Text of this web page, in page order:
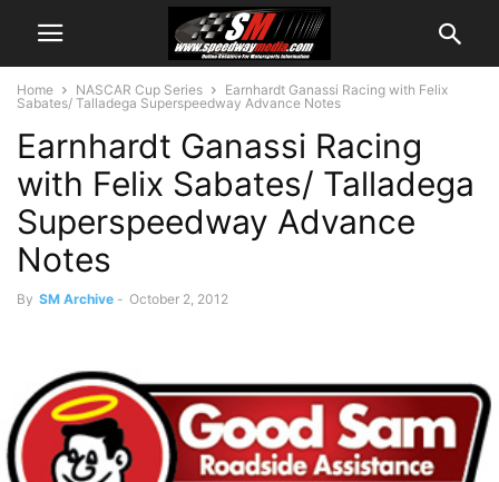
Home NASCAR Cup Series
Earnhardt Ganassi Racing with Felix
Sabates/ Talladega Superspeedway Advance Notes
Earnhardt Ganassi Racing
with Felix Sabates/ Talladega
Superspeedway Advance
Notes
By SM Archive - October 2, 2012